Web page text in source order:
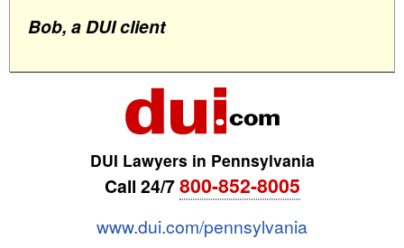
Bob, a DUI client
DUI Lawyers in Pennsylvania
Call 24/7800-852-8005
www.dui.com/pennsylvania